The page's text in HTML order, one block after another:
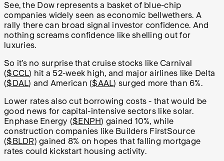
See, the Dow represents a basket of blue-chip
companies widely seen as economic bellwethers. A
rally there can broad signal investor confidence. And
nothing screams confidence like shelling out for
luxuries.
So it’s no surprise that cruise stocks like Carnival
($CCL) hit a 52-week high, and major airlines like Delta
($DAL) and American ($AAL) surged more than 6%.
Lower rates also cut borrowing costs - that would be
good news for capital-intensive sectors like solar.
Enphase Energy ($ENPH) gained 10%, while
construction companies like Builders FirstSource
($BLDR) gained 8% on hopes that falling mortgage
rates could kickstart housing activity.